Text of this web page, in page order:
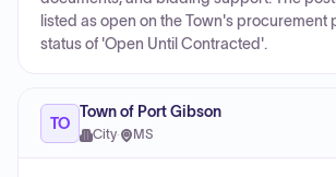
listed as open on the Town's procurement
status of 'Open Until Contracted'.
TO
Town of Port Gibson
City· MS